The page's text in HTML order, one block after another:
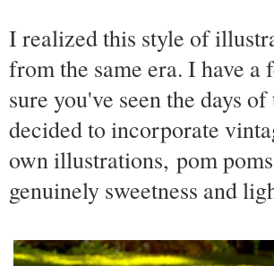
I realized this style of
from the same era. I have
sure you've seen the days
decided to incorporate
own illustrations, pom
genuinely sweetness and